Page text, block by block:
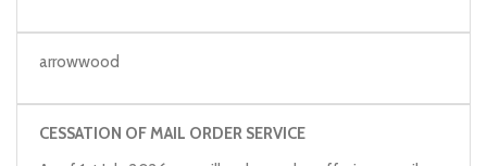
arrowwood
CESSATION OF MAIL ORDER SERVICE